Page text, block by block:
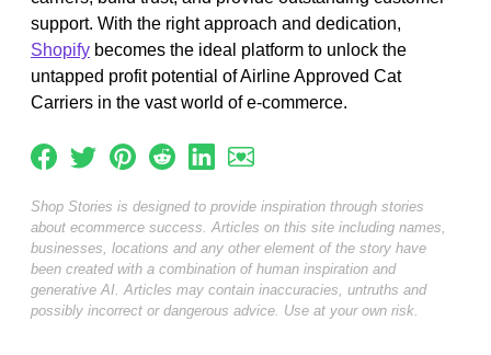
support. With the right approach and dedication,
Shopify becomes the ideal platform to unlock the
untapped profit potential of Airline Approved Cat
Carriers in the vast world of e-commerce.
Shop Stories is designed to provide inspiration through stories
about ecommerce success. Articles on this site including names,
businesses, locations and any other element of the story have
been created with a combination of human inspiration and
generative AI. Articles may contain inaccuracies, untruths and
possibly incorrect or dangerous advice. Use at your own risk.